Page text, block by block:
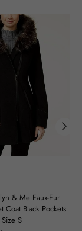
& Me Faux-Fur
Coat Black Pockets
Size S